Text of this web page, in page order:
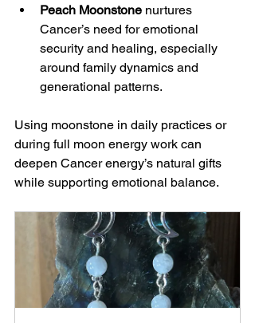
Peach Moonstone nurtures
Cancer’s need for emotional
security and healing, especially
around family dynamics and
generational patterns.
Using moonstone in daily practices or
during full moon energy work can
deepen Cancer energy’s natural gifts
while supporting emotional balance.